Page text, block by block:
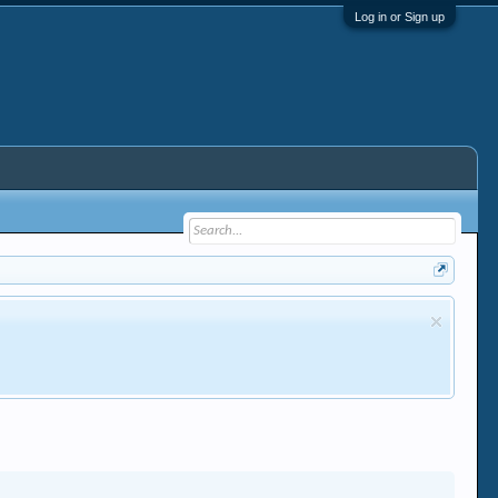
Log in or Sign up